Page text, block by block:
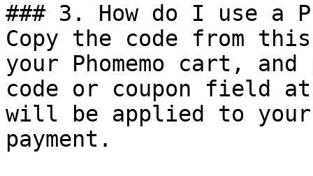
### 3. How do I use a
Copy the code from
your Phomemo cart,
code or coupon field
will be applied to
payment.